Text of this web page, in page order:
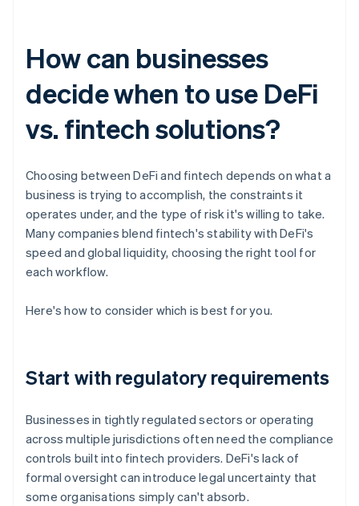
How can businesses
decide when to use DeFi
vs. fintech solutions?
Choosing between DeFi and fintech depends on what a
business is trying to accomplish, the constraints it
operates under, and the type of risk it's willing to take.
Many companies blend fintech's stability with DeFi's
speed and global liquidity, choosing the right tool for
each workflow.
Here's how to consider which is best for you.
Start with regulatory requirements
Businesses in tightly regulated sectors or operating
across multiple jurisdictions often need the compliance
controls built into fintech providers. DeFi's lack of
formal oversight can introduce legal uncertainty that
some organisations simply can't absorb.